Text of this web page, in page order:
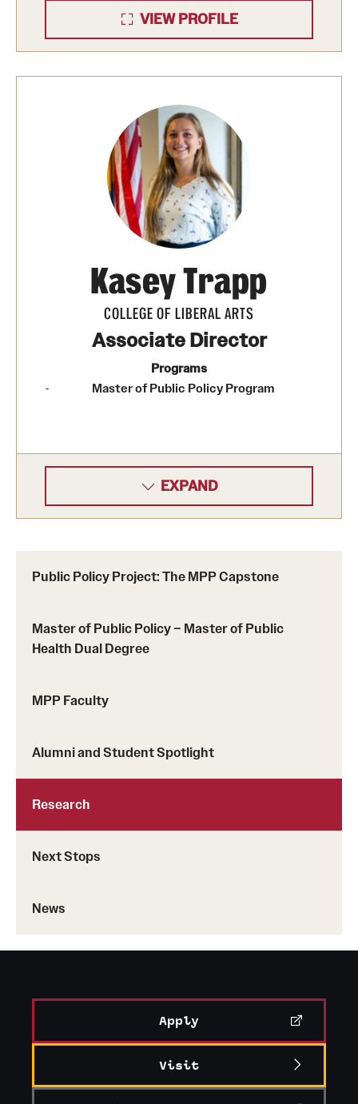
Public Policy Project: The MPP Capstone
Master of Public Policy – Master of Public
Health Dual Degree
MPP Faculty
Alumni and Student Spotlight
Research
Next Stops
News
prepare us for climate change?Temple University
Public Policy Lab Policy Brief, (5).
https://scholarshare.temple.edu/handle/
VIEW PROFILE
Kasey Trapp
COLLEGE OF LIBERAL ARTS
Associate Director
Programs
Master of Public Policy Program
EXPAND
Apply
Visit